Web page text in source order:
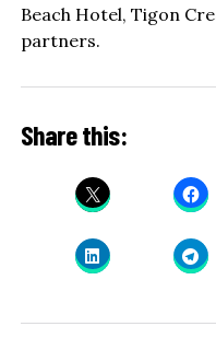
Beach Hotel, Tigon
partners.
Share this: